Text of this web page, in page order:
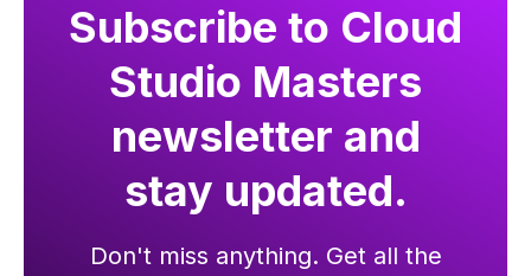
Subscribe to Cloud
Studio Masters
newsletter and
stay updated.
Don't miss anything. Get all the